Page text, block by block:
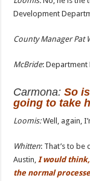
Development
County Manager Pat
McBride:
Carmona:So
going to take
Loomis:Well, again,
Whitten: That’s to
Austin,I would
the normal